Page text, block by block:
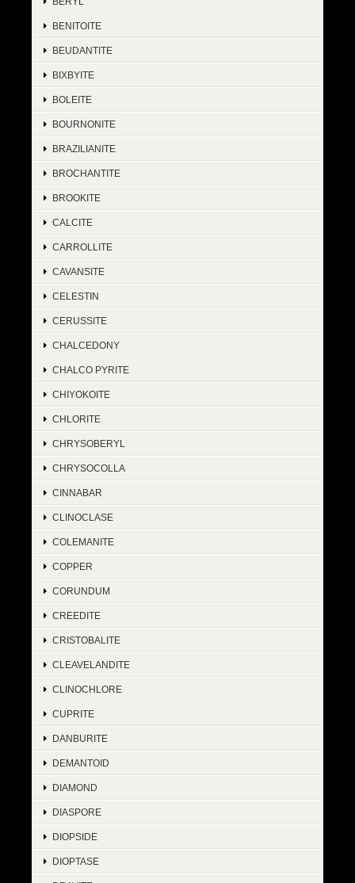
BENITOITE
BEUDANTITE
BIXBYITE
BOLEITE
BOURNONITE
BRAZILIANITE
BROCHANTITE
BROOKITE
CALCITE
CARROLLITE
CAVANSITE
CELESTIN
CERUSSITE
CHALCEDONY
CHALCO PYRITE
CHIYOKOITE
CHLORITE
CHRYSOBERYL
CHRYSOCOLLA
CINNABAR
CLINOCLASE
COLEMANITE
COPPER
CORUNDUM
CREEDITE
CRISTOBALITE
CLEAVELANDITE
CLINOCHLORE
CUPRITE
DANBURITE
DEMANTOID
DIAMOND
DIASPORE
DIOPSIDE
DIOPTASE